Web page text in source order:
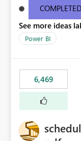
need to select
interface for
This would take
productivity. I've
COMPLETED
See more ideas
Power BI
6,469